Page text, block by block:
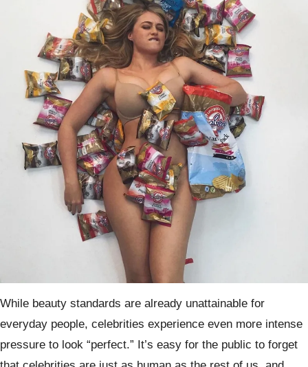
While beauty standards are already unattainable for
everyday people, celebrities experience even more intense
pressure to look “perfect.” It’s easy for the public to forget